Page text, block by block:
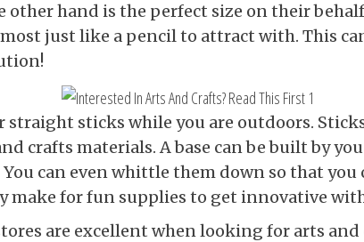
other hand is the perfect size on their
just like a pencil to attract with. This
straight sticks while you are outdoors.
crafts materials. A base can be built by
can even whittle them down so that
make for fun supplies to get innovative
are excellent when looking for arts and